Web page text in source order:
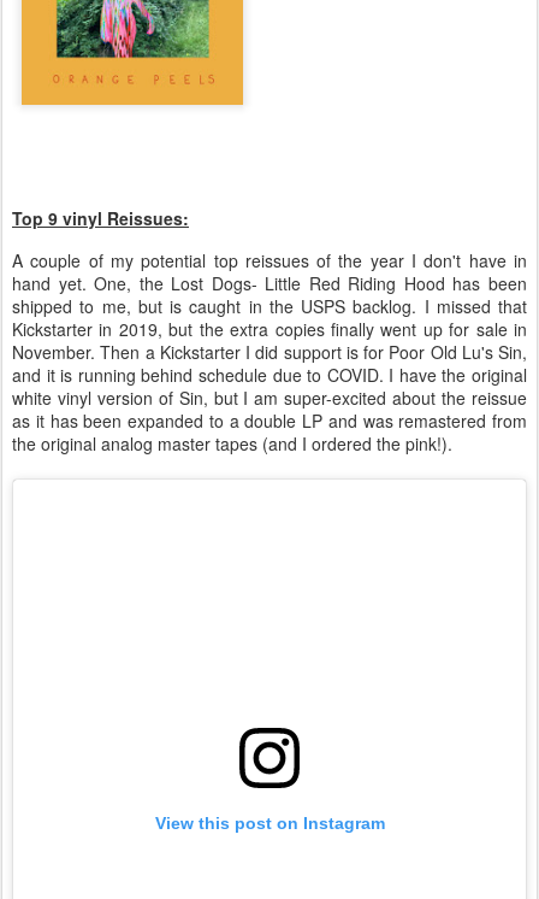
Top 9 vinyl Reissues:
A couple of my potential top reissues of the year I don't have in
hand yet. One, the Lost Dogs- Little Red Riding Hood has been
shipped to me, but is caught in the USPS backlog. I missed that
Kickstarter in 2019, but the extra copies finally went up for sale in
November. Then a Kickstarter I did support is for Poor Old Lu's Sin,
and it is running behind schedule due to COVID. I have the original
white vinyl version of Sin, but I am super-excited about the reissue
as it has been expanded to a double LP and was remastered from
the original analog master tapes (and I ordered the pink!).
View this post on Instagram